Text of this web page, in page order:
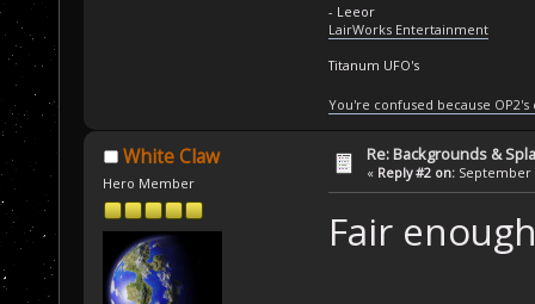
- Leeor
LairWorks Entertainment
Titanum UFO's
You're confused because
White Claw
Hero Member
Re: Backgrounds &
« Reply #2 on: September
Fair